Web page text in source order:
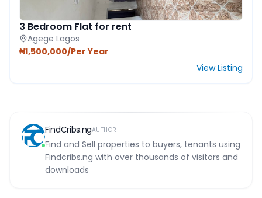
3 Bedroom Flat for rent
Agege Lagos
₦1,500,000/Per Year
View Listing
FindCribs.ngAUTHOR
Find and Sell properties to buyers, tenants using
Findcribs.ng with over thousands of visitors and
downloads